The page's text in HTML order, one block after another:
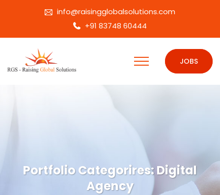
info@raisingglobalsolutions.com
+91 83748 60444
JOBS
Portfolio Categorires:Digital
Agency